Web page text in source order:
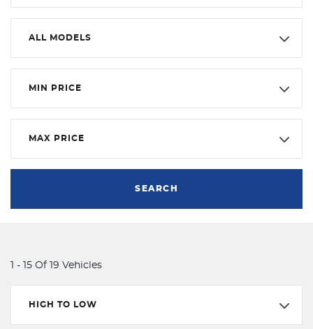
ALL MODELS
MIN PRICE
MAX PRICE
SEARCH
1 - 15 Of 19 Vehicles
HIGH TO LOW